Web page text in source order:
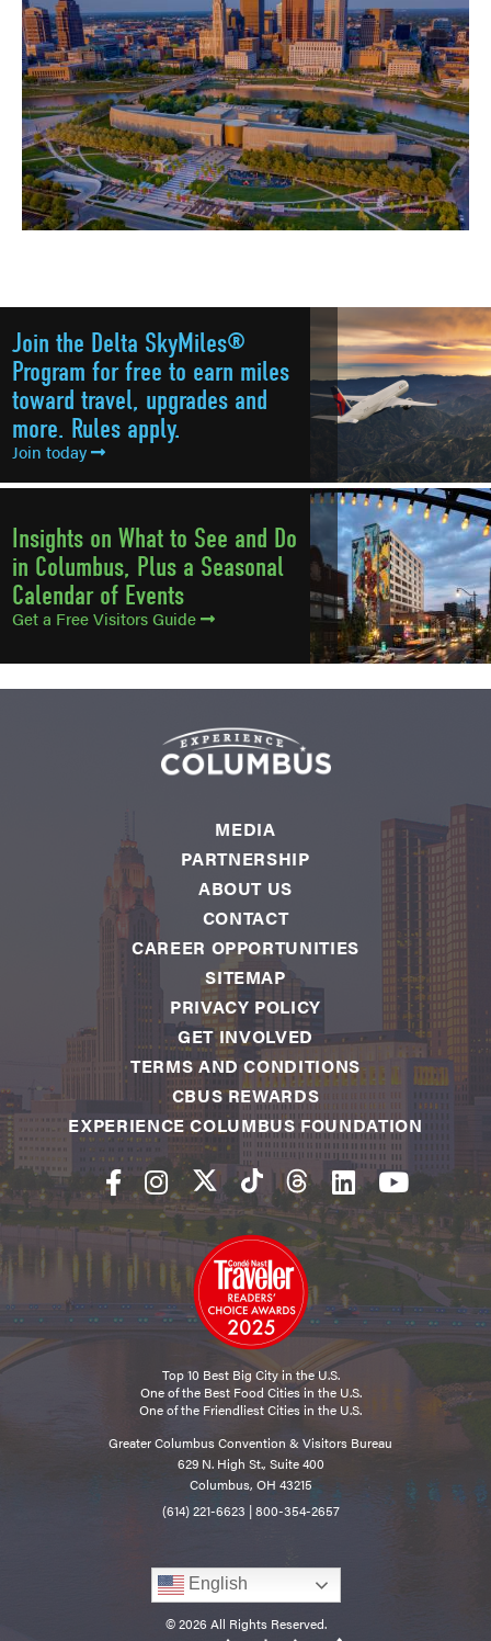
Join the Delta SkyMiles®
Program for free to earn miles
toward travel, upgrades and
more. Rules apply.
Join today
Insights on What to See and Do
in Columbus, Plus a Seasonal
Calendar of Events
Get a Free Visitors Guide
Top 10 Best Big City in the U.S.
One of the Best Food Cities in the U.S.
One of the Friendliest Cities in the U.S.
Greater Columbus Convention & Visitors Bureau
629 N. High St., Suite 400
Columbus, OH 43215
(614) 221-6623 |800-354-2657
MEDIA
PARTNERSHIP
ABOUT US
CONTACT
CAREER OPPORTUNITIES
SITEMAP
PRIVACY POLICY
GET INVOLVED
TERMS AND CONDITIONS
CBUS REWARDS
EXPERIENCE COLUMBUS FOUNDATION
English
© 2026 All Rights Reserved.